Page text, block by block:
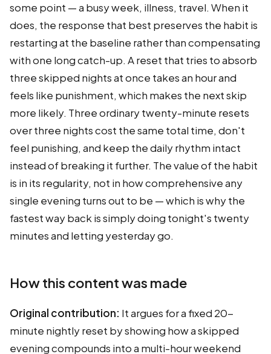
some point — a busy week, illness, travel. When it
does, the response that best preserves the habit is
restarting at the baseline rather than compensating
with one long catch-up. A reset that tries to absorb
three skipped nights at once takes an hour and
feels like punishment, which makes the next skip
more likely. Three ordinary twenty-minute resets
over three nights cost the same total time, don't
feel punishing, and keep the daily rhythm intact
instead of breaking it further. The value of the habit
is in its regularity, not in how comprehensive any
single evening turns out to be — which is why the
fastest way back is simply doing tonight's twenty
minutes and letting yesterday go.
How this content was made
Original contribution: It argues for a fixed 20-
minute nightly reset by showing how a skipped
evening compounds into a multi-hour weekend